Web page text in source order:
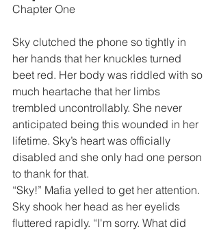
Chapter One
Sky clutched the phone so tightly in
her hands that her knuckles turned
beet red. Her body was riddled with so
much heartache that her limbs
trembled uncontrollably. She never
anticipated being this wounded in her
lifetime. Sky’s heart was officially
disabled and she only had one person
to thank for that.
“Sky!” Mafia yelled to get her attention.
Sky shook her head as her eyelids
fluttered rapidly. “I'm sorry. What did